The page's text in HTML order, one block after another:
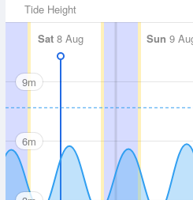
Tide Height
Sat 8 Aug Sun 9
9m
6m